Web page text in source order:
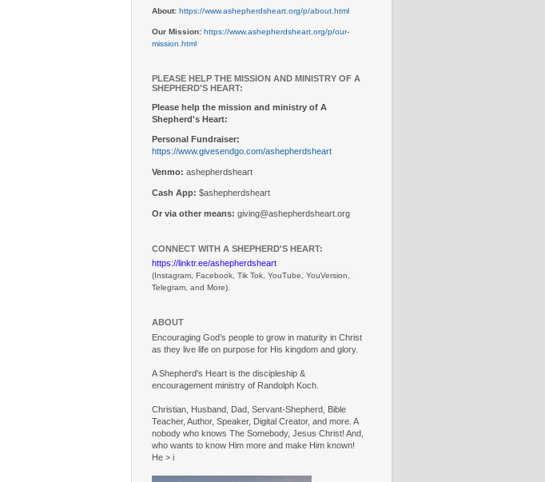
About: https://www.ashepherdsheart.org/p/about.html
Our Mission: https://www.ashepherdsheart.org/p/our-
mission.html
PLEASE HELP THE MISSION AND MINISTRY OF A
SHEPHERD'S HEART:
Please help the mission and ministry of A
Shepherd's Heart:
Personal Fundraiser:
https://www.givesendgo.com/ashepherdsheart
Venmo: ashepherdsheart
Cash App: $ashepherdsheart
Or via other means: giving@ashepherdsheart.org
CONNECT WITH A SHEPHERD'S HEART:
https://linktr.ee/ashepherdsheart
(Instagram, Facebook, Tik Tok, YouTube, YouVersion,
Telegram, and More).
ABOUT
Encouraging God’s people to grow in maturity in Christ
as they live life on purpose for His kingdom and glory.
A Shepherd's Heart is the discipleship &
encouragement ministry of Randolph Koch.
Christian, Husband, Dad, Servant-Shepherd, Bible
Teacher, Author, Speaker, Digital Creator, and more. A
nobody who knows The Somebody, Jesus Christ! And,
who wants to know Him more and make Him known!
He > i